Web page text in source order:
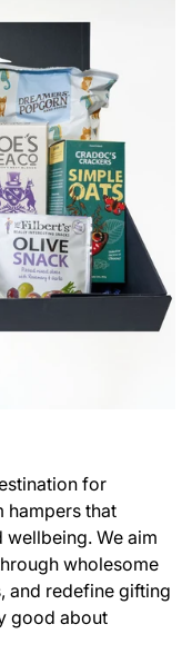
for
hampers that
wellbeing. We aim
wholesome
and redefine gifting
good about